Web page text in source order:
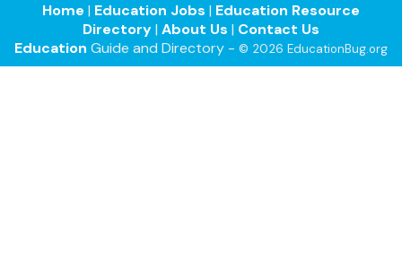
Home | Education Jobs | Education Resource
Directory| About Us | Contact Us
Education Guide and Directory - © 2026 EducationBug.org